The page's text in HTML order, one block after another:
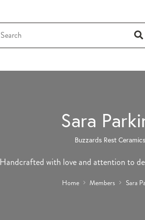
Sara
Buzzards Rest Ceramics
with love and attention to
Home Members Sara